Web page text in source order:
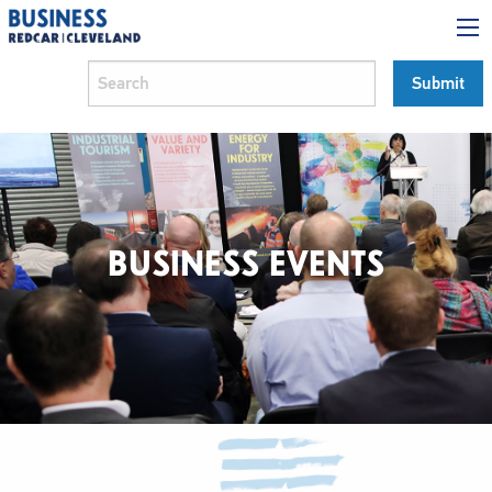
BUSINESS EVENTS